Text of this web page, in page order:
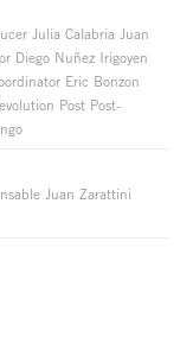
Julia Calabria Juan
Diego Nuñez Irigoyen
Eric Bonzon
Post Post-
Juan Zarattini